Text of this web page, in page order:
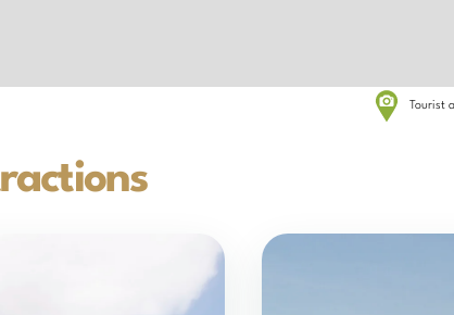
Tourist